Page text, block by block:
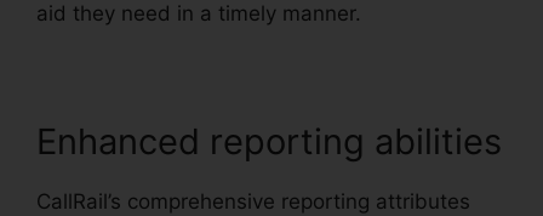
aid they need in a timely manner.
Enhanced reporting abilities
CallRail’s comprehensive reporting attributes